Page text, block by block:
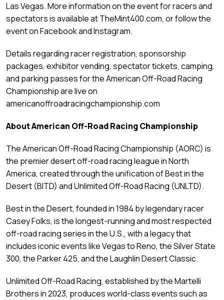
Las Vegas. More information on the event for racers and
spectators is available at TheMint400.com, or follow the
event on Facebook and Instagram.
Details regarding racer registration, sponsorship
packages, exhibitor vending, spectator tickets, camping,
and parking passes for the American Off-Road Racing
Championship are live on
americanoffroadracingchampionship.com
About American Off-Road Racing Championship
The American Off-Road Racing Championship (AORC) is
the premier desert off-road racing league in North
America, created through the unification of Best in the
Desert (BITD) and Unlimited Off-Road Racing (UNLTD).
Best in the Desert, founded in 1984 by legendary racer
Casey Folks, is the longest-running and most respected
off-road racing series in the U.S., with a legacy that
includes iconic events like Vegas to Reno, the Silver State
300, the Parker 425, and the Laughlin Desert Classic.
Unlimited Off-Road Racing, established by the Martelli
Brothers in 2023, produces world-class events such as